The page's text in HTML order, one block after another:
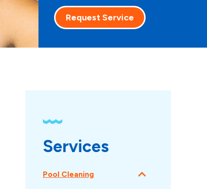
Request Service
Services
Pool Cleaning